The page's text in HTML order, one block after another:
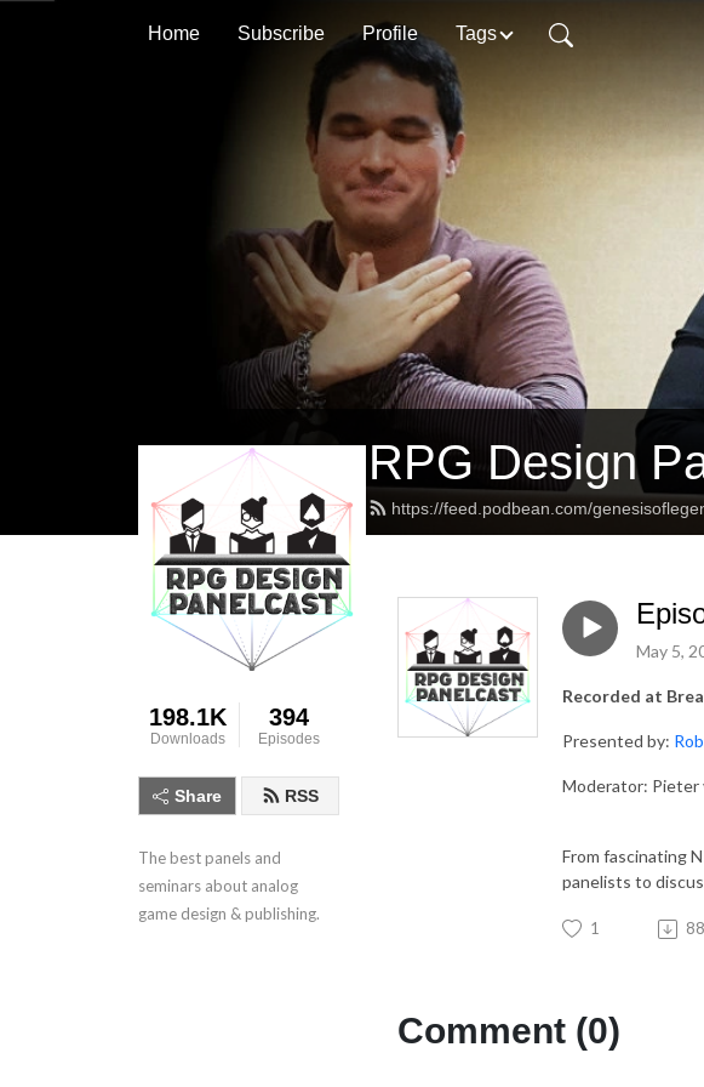
Home Subscribe Profile Tags
RPG Design
https://feed.podbean.com/
198.1K
Downloads
394
Episodes
Share RSS
The best panels and
seminars about analog
game design & publishing.
May 5,
Recorded at
Presented by:
Moderator: Pieter
From fascinating
panelists to
1
Comment (0)